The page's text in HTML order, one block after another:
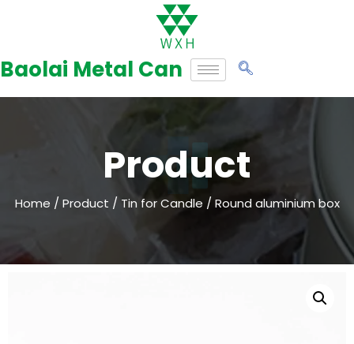
to
content
Baolai Metal Can
Product
Home / Product / Tin for Candle / Round aluminium box